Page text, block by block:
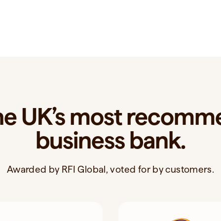
UK’s most
business bank.
Awarded by RFI Global, voted for by customers.